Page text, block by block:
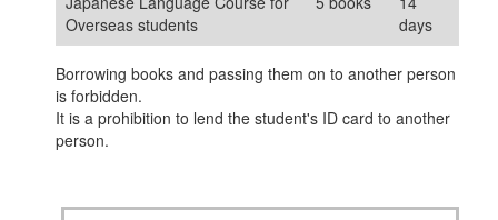
Overseas students
days
Borrowing books and passing them on to another person
is forbidden.
It is a prohibition to lend the student's ID card to another
person.